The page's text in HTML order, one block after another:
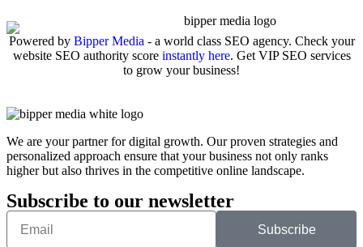
Powered by Bipper Media- a world class SEO agency. Check your
website SEO authority score instantly here. Get VIP SEO services
to grow your business!
We are your partner for digital growth. Our proven strategies and
personalized approach ensure that your business not only ranks
higher but also thrives in the competitive online landscape.
Subscribe to our newsletter
Subscribe